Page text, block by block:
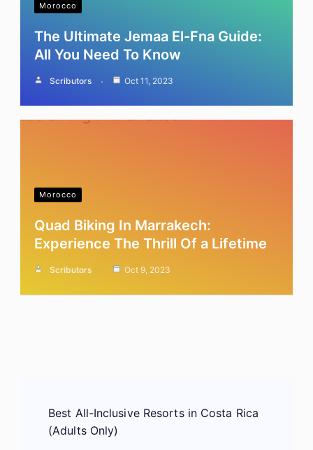
Morocco
The Ultimate Jemaa El-Fna Guide:
All You Need To Know
Scributors Oct 11, 2023
Morocco
Quad Biking In Marrakech:
Experience The Thrill Of a Lifetime
Scributors Oct 9, 2023
Navigation
Best All-Inclusive Resorts in Costa Rica
(Adults Only)